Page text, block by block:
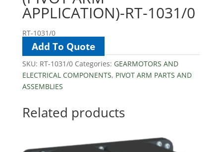
APPLICATION)-RT-1031/0
RT-1031/0
Add To Quote
SKU: RT-1031/0 Categories: GEARMOTORS AND
ELECTRICAL COMPONENTS, PIVOT ARM PARTS AND
ASSEMBLIES
Related products